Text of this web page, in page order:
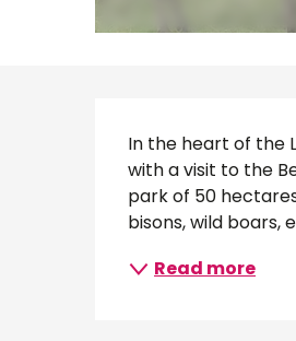
In the heart of the
with a visit to the
park of 50
bisons, wild boars,
Read more